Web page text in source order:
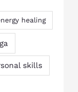
healing
skills